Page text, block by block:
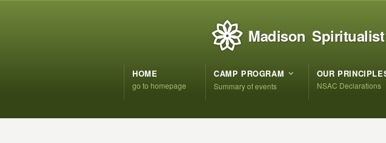
Madison
HOME
go to homepage
CAMP PROGRAM
Summary of events
OUR
NSAC Declarations